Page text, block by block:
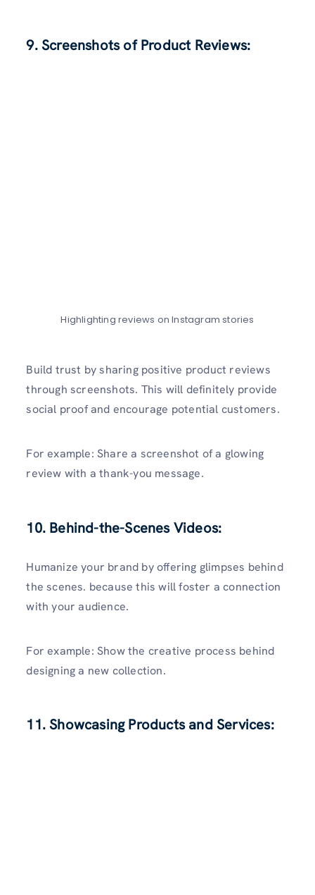
9. Screenshots of Product Reviews:
Highlighting reviews on Instagram stories
Build trust by sharing positive product reviews
through screenshots. This will definitely provide
social proof and encourage potential customers.
For example: Share a screenshot of a glowing
review with a thank-you message.
10. Behind-the-Scenes Videos:
Humanize your brand by offering glimpses behind
the scenes. because this will foster a connection
with your audience.
For example: Show the creative process behind
designing a new collection.
11. Showcasing Products and Services: